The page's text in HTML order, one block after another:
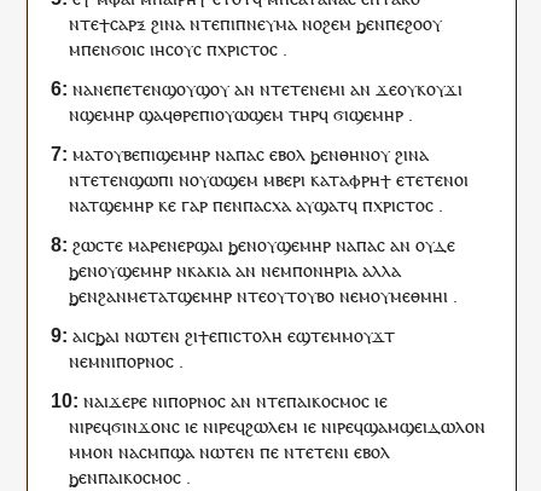
ⲛⲧⲉϯⲥⲁⲣⲝ ϩⲓⲛⲁⲛⲧⲉⲡⲓⲡⲛⲉⲩⲙⲁⲛⲟϩⲉⲙ ϧⲉⲛⲡⲉϩⲟⲟⲩ
ⲙⲡⲉⲛϭⲟⲓⲥ ⲓⲏⲥⲟⲩⲥ ⲡⲭⲣⲓⲥⲧⲟⲥ .
ⲛⲁⲛⲉⲡⲉⲧⲉⲛϣⲟⲩϣⲟⲩ ⲁⲛ ⲛⲧⲉⲧⲉⲛⲉⲙⲓ ⲁⲛ ϫⲉⲟⲩⲕⲟⲩϫⲓ
ⲛϣⲉⲙⲏⲣ ϣⲁϥⲑⲣⲉⲡⲓⲟⲩⲱϣⲉⲙ ⲧⲏⲣϥ ϭⲓϣⲉⲙⲏⲣ .
ⲙⲁⲧⲟⲩⲃⲉⲡⲓϣⲉⲙⲏⲣ ⲛⲁⲡⲁⲥ ⲉⲃⲟⲗ ϧⲉⲛⲑⲏⲛⲟⲩ ϩⲓⲛⲁ
ⲛⲧⲉⲧⲉⲛϣⲱⲡⲓ ⲛⲟⲩⲱϣⲉⲙ ⲙⲃⲉⲣⲓ ⲕⲁⲧⲁⲫⲣⲏϯ ⲉⲧⲉⲧⲉⲛⲟⲓ
ⲛⲁⲧϣⲉⲙⲏⲣ ⲕⲉ ⲅⲁⲣ ⲡⲉⲛⲡⲁⲥⲭⲁⲁⲩϣⲁⲧϥ ⲡⲭⲣⲓⲥⲧⲟⲥ .
ϩⲱⲥⲧⲉ ⲙⲁⲣⲉⲛⲉⲣϣⲁⲓ ϧⲉⲛⲟⲩϣⲉⲙⲏⲣ ⲛⲁⲡⲁⲥ ⲁⲛ ⲟⲩⲇⲉ
ϧⲉⲛⲟⲩϣⲉⲙⲏⲣ ⲛⲕⲁⲕⲓⲁⲁⲛ ⲛⲉⲙⲡⲟⲛⲏⲣⲓⲁⲁⲗⲗⲁ
ϧⲉⲛϩⲁⲛⲙⲉⲧⲁⲧϣⲉⲙⲏⲣ ⲛⲧⲉⲟⲩⲧⲟⲩⲃⲟ ⲛⲉⲙⲟⲩⲙⲉⲑⲙⲏⲓ .
ⲁⲓⲥϧⲁⲓ ⲛⲱⲧⲉⲛ ϩⲓϯⲉⲡⲓⲥⲧⲟⲗⲏ ⲉϣⲧⲉⲙⲙⲟⲩϫⲧ
ⲛⲉⲙⲛⲓⲡⲟⲣⲛⲟⲥ .
ⲛⲁⲓϫⲉⲣⲉ ⲛⲓⲡⲟⲣⲛⲟⲥ ⲁⲛ ⲛⲧⲉⲡⲁⲓⲕⲟⲥⲙⲟⲥ ⲓⲉ
ⲛⲓⲣⲉϥϭⲓⲛϫⲟⲛⲥ ⲓⲉ ⲛⲓⲣⲉϥϩⲱⲗⲉⲙ ⲓⲉ ⲛⲓⲣⲉϥϣⲁⲙϣⲉⲓⲇⲱⲗⲟⲛ
ⲙⲙⲟⲛ ⲛⲁⲥⲙⲡϣⲁⲛⲱⲧⲉⲛ ⲡⲉ ⲛⲧⲉⲧⲉⲛⲓ ⲉⲃⲟⲗ
ϧⲉⲛⲡⲁⲓⲕⲟⲥⲙⲟⲥ .